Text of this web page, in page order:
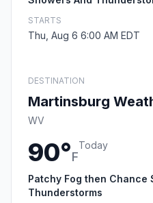
STARTS
Thu, Aug 6 6:00 AM EDT
DESTINATION
Martinsburg
WV
90°F
Today
Patchy Fog then Chance
Thunderstorms